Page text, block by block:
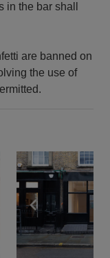
the bar shall
are banned on
the use of
Show next slide
Show